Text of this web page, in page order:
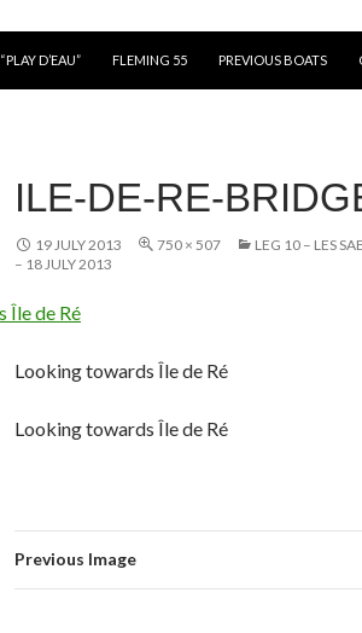
“PLAY D’EAU” FLEMING 55 PREVIOUS BOATS
ILE-DE-RE-
19 JULY 2013 750 × 507
LEG 10 – LES
– 18 JULY 2013
Looking towards Île de Ré
Looking towards Île de Ré
Previous Image